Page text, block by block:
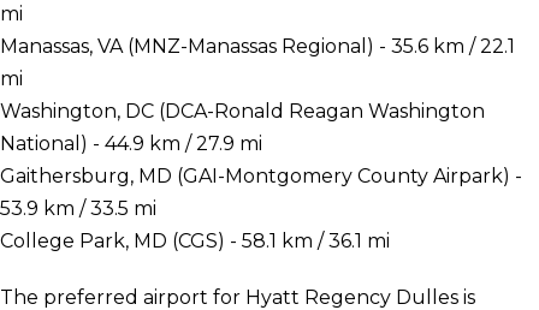
mi
Manassas, VA (MNZ-Manassas Regional) - 35.6 km / 22.1
mi
Washington, DC (DCA-Ronald Reagan Washington
National) - 44.9 km / 27.9 mi
Gaithersburg, MD (GAI-Montgomery County Airpark) -
53.9 km / 33.5 mi
College Park, MD (CGS) - 58.1 km / 36.1 mi
The preferred airport for Hyatt Regency Dulles is